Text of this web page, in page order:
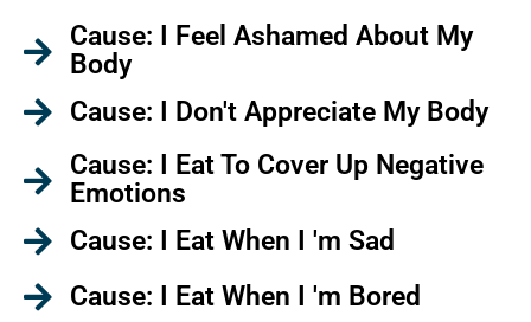
Cause: I Feel Ashamed About My
Body
Cause: I Don't Appreciate My Body
Cause: I Eat To Cover Up Negative
Emotions
Cause: I Eat When I 'm Sad
Cause: I Eat When I 'm Bored